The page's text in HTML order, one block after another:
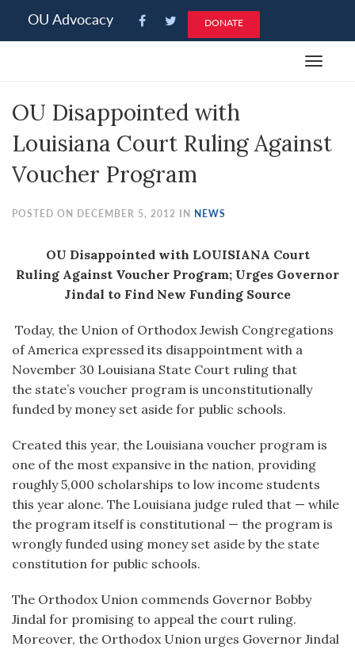
note:
an
system.
OU Advocacy DONATE
Toggle
OU Disappointed with
Louisiana Court Ruling Against
Voucher Program
POSTED ON DECEMBER 5, 2012 IN NEWS
OU Disappointed with LOUISIANA Court
Ruling Against Voucher Program; Urges Governor
Jindal to Find New Funding Source
Today, the Union of Orthodox Jewish Congregations
of America expressed its disappointment with a
November 30 Louisiana State Court ruling that
the state’s voucher program is unconstitutionally
funded by money set aside for public schools.
Created this year, the Louisiana voucher program is
one of the most expansive in the nation, providing
roughly 5,000 scholarships to low income students
this year alone. The Louisiana judge ruled that — while
the program itself is constitutional — the program is
wrongly funded using money set aside by the state
constitution for public schools.
The Orthodox Union commends Governor Bobby
Jindal for promising to appeal the court ruling.
Moreover, the Orthodox Union urges Governor Jindal